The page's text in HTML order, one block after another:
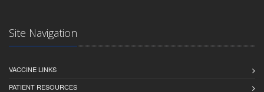
Site Navigation
VACCINE LINKS
PATIENT RESOURCES